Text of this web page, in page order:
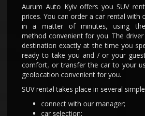
Aurum Auto Kyiv offers you SUV
prices. You can order a car rental with
in a matter of minutes, using the
method convenient for you. The
destination exactly at the time you
ready to take you and / or your
comfort, or transfer the car to your
geolocation convenient for you.
SUV rental takes place in several
connect with our manager;
car selection;